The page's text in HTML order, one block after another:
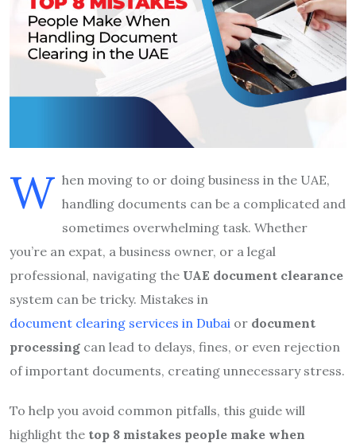
W hen moving to or doing business in the UAE,
handling documents can be a complicated and
sometimes overwhelming task. Whether
you’re an expat, a business owner, or a legal
professional, navigating the UAE document clearance
system can be tricky. Mistakes in
document clearing services in Dubai or document
processing can lead to delays, fines, or even rejection
of important documents, creating unnecessary stress.
To help you avoid common pitfalls, this guide will
highlight the top 8 mistakes people make when